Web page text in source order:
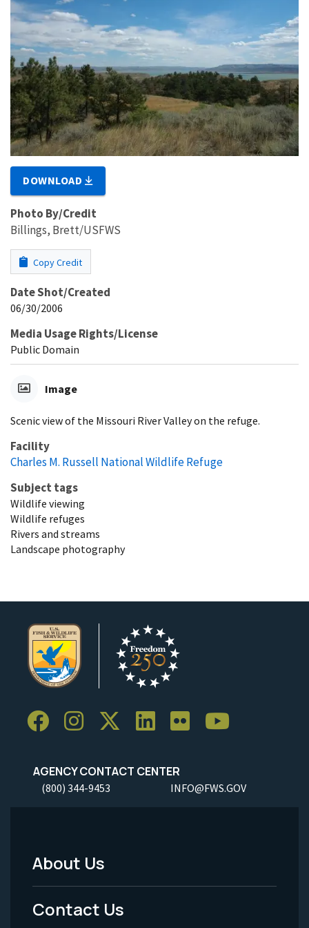
DOWNLOAD
Photo By/Credit
Billings, Brett/USFWS
Copy Credit
Date Shot/Created
06/30/2006
Media Usage Rights/License
Public Domain
Image
Scenic view of the Missouri River Valley on the refuge.
Facility
Charles M. Russell National Wildlife Refuge
Subject tags
Wildlife viewing
Wildlife refuges
Rivers and streams
Landscape photography
AGENCY CONTACT CENTER
(800) 344-9453 INFO@FWS.GOV
Footer
Menu
About Us
Contact Us